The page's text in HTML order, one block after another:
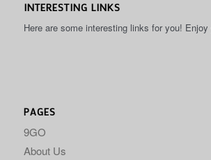
INTERESTING LINKS
Here are some interesting links for you!
PAGES
9GO
About Us